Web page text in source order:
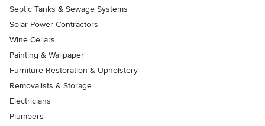
Septic Tanks & Sewage Systems
Solar Power Contractors
Wine Cellars
Painting & Wallpaper
Furniture Restoration & Upholstery
Removalists & Storage
Electricians
Plumbers